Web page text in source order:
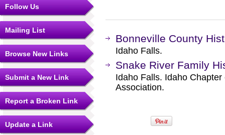
Follow Us
Mailing List
Browse New Links
Submit a New Link
Report a Broken Link
Update a Link
Bonneville County
Idaho Falls.
Snake River Family
Idaho Falls. Idaho
Association.